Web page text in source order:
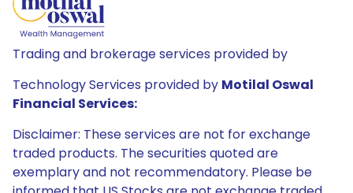
Trading and brokerage services provided by
Technology Services provided by Motilal Oswal
Financial Services:
Disclaimer: These services are not for exchange
traded products. The securities quoted are
exemplary and not recommendatory. Please be